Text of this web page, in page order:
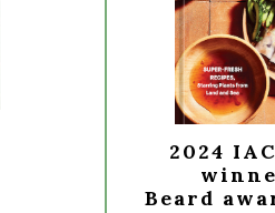
2024
Beard